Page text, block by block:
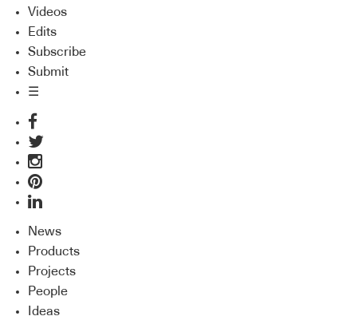
Videos
Edits
Subscribe
Submit
☰
News
Products
Projects
People
Ideas